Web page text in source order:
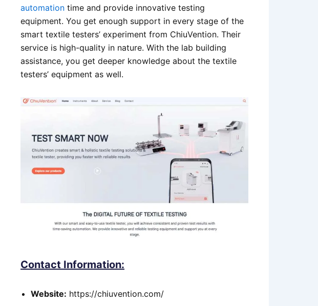
automation time and provide innovative testing
equipment. You get enough support in every stage of the
smart textile testers’ experiment from ChiuVention. Their
service is high-quality in nature. With the lab building
assistance, you get deeper knowledge about the textile
testers’ equipment as well.
Contact Information:
Website: https://chiuvention.com/